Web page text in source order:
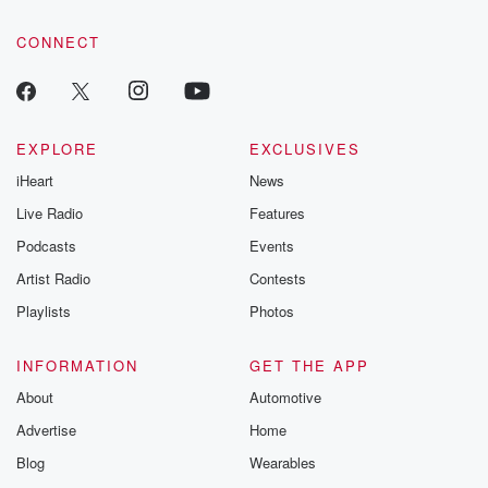
CONNECT
EXPLORE
iHeart
Live Radio
Podcasts
Artist Radio
Playlists
EXCLUSIVES
News
Features
Events
Contests
Photos
INFORMATION
About
Advertise
Blog
GET THE APP
Automotive
Home
Wearables